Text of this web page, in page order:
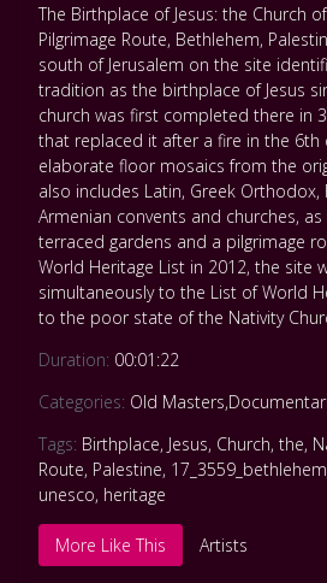
The Birthplace of Jesus: the Church
Pilgrimage Route, Bethlehem,
south of Jerusalem on the site
tradition as the birthplace of Jesus
church was first completed there in
that replaced it after a fire in the 6th
elaborate floor mosaics from the
also includes Latin, Greek Orthodox,
Armenian convents and churches,
terraced gardens and a pilgrimage
World Heritage List in 2012, the site
simultaneously to the List of World
to the poor state of the Nativity
Duration: 00:01:22
Categories: Old Masters,
Tags: Birthplace, Jesus, Church, the,
Route, Palestine,
unesco, heritage
More Like This Artists